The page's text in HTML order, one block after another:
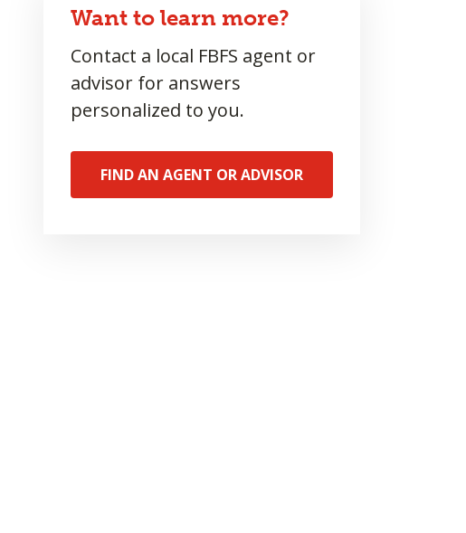
Want to learn more?
Contact a local FBFS agent or
advisor for answers
personalized to you.
FIND AN AGENT OR ADVISOR